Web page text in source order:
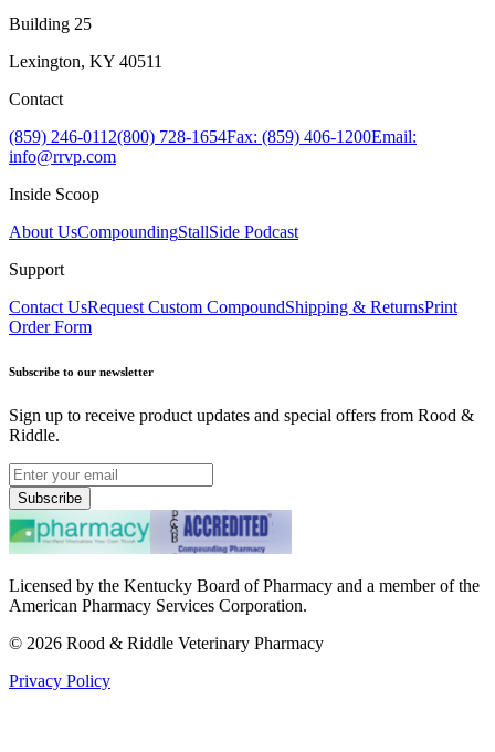
Building 25
Lexington, KY 40511
Contact
(859) 246-0112(800) 728-1654Fax: (859) 406-1200Email:
info@rrvp.com
Inside Scoop
About UsCompoundingStallSide Podcast
Support
Contact UsRequest Custom CompoundShipping & ReturnsPrint
Order Form
Subscribe to our newsletter
Sign up to receive product updates and special offers from Rood &
Riddle.
Subscribe
Licensed by the Kentucky Board of Pharmacy and a member of the
American Pharmacy Services Corporation.
© 2026 Rood & Riddle Veterinary Pharmacy
Privacy Policy